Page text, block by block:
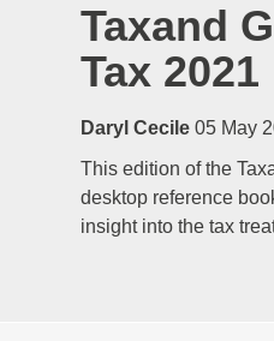
Taxand
Tax 2021
Daryl Cecile 05 May
This edition of the
desktop reference
insight into the tax